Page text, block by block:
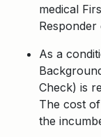
medical
Responder
As a
Check) is
The cost
the